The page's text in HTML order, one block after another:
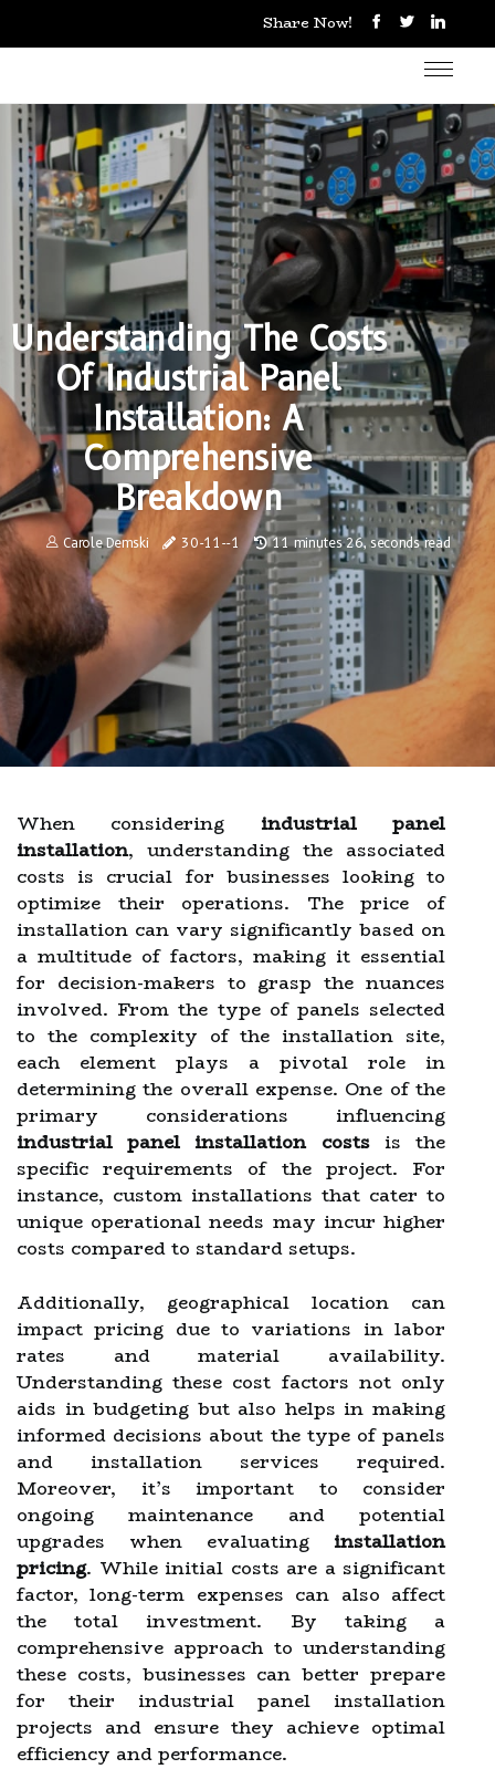
Share Now!
Understanding The Costs
Of Industrial Panel
Installation: A
Comprehensive
Breakdown
Carole Demski 30-11--1 11 minutes 26, seconds read
When considering industrial panel
installation, understanding the associated
costs is crucial for businesses looking to
optimize their operations. The price of
installation can vary significantly based on
a multitude of factors, making it essential
for decision-makers to grasp the nuances
involved. From the type of panels selected
to the complexity of the installation site,
each element plays a pivotal role in
determining the overall expense. One of the
primary considerations influencing
industrial panel installation costsis the
specific requirements of the project. For
instance, custom installations that cater to
unique operational needs may incur higher
costs compared to standard setups.
Additionally, geographical location can
impact pricing due to variations in labor
rates and material availability.
Understanding these cost factors not only
aids in budgeting but also helps in making
informed decisions about the type of panels
and installation services required.
Moreover, it’s important to consider
ongoing maintenance and potential
upgrades when evaluating installation
pricing. While initial costs are a significant
factor, long-term expenses can also affect
the total investment. By taking a
comprehensive approach to understanding
these costs, businesses can better prepare
for their industrial panel installation
projects and ensure they achieve optimal
efficiency and performance.